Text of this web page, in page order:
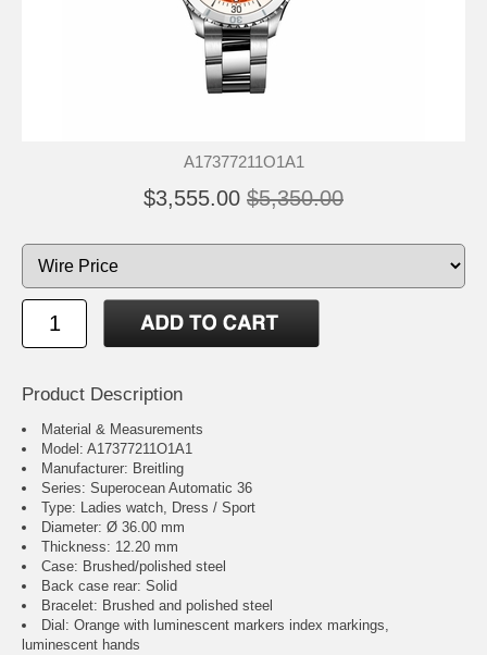
A17377211O1A1
$3,555.00 $5,350.00
Product Description
Material & Measurements
Model: A17377211O1A1
Manufacturer: Breitling
Series: Superocean Automatic 36
Type: Ladies watch, Dress / Sport
Diameter: Ø 36.00 mm
Thickness: 12.20 mm
Case: Brushed/polished steel
Back case rear: Solid
Bracelet: Brushed and polished steel
Dial: Orange with luminescent markers index markings,
luminescent hands